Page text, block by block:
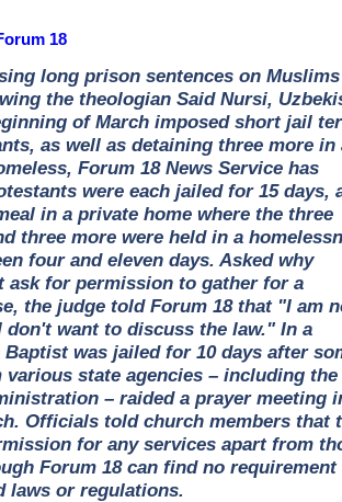
18
long prison sentences on Muslims
the theologian Said Nursi,
of March imposed short jail
as well as detaining three more in
Forum 18 News Service has
were each jailed for 15 days,
in a private home where the three
three more were held in a
four and eleven days. Asked why
ask for permission to gather for a
the judge told Forum 18 that "I am
don't want to discuss the law." In a
Baptist was jailed for 10 days after
state agencies – including the
– raided a prayer meeting
Officials told church members that
for any services apart from
Forum 18 can find no
laws or regulations.